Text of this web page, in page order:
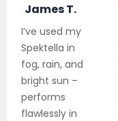
James T.
I’ve used my
Spektella in
fog, rain, and
bright sun –
performs
flawlessly in